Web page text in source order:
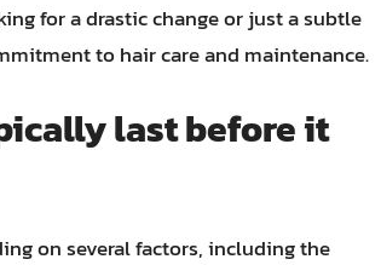
for a drastic change or just a subtle
to hair care and maintenance.
last before it
on several factors, including the